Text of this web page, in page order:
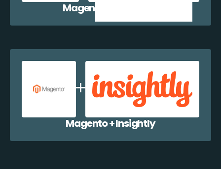
Magento + Zoho CRM
Magento + Insightly